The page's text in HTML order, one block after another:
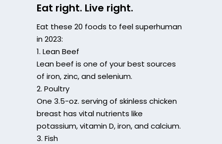
Eat right. Live right.
Eat these 20 foods to feel superhuman
in 2023:
1. Lean Beef
Lean beef is one of your best sources
of iron, zinc, and selenium.
2. Poultry
One 3.5-oz. serving of skinless chicken
breast has vital nutrients like
potassium, vitamin D, iron, and calcium.
3. Fish